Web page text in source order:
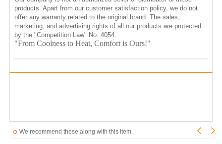
products. Apart from our customer satisfaction policy, we do not
offer any warranty related to the original brand. The sales,
marketing, and advertising rights of all our products are protected
by the "Competition Law" No. 4054.
"From Coolness to Heat, Comfort is Ours!"
We recommend these along with this item.